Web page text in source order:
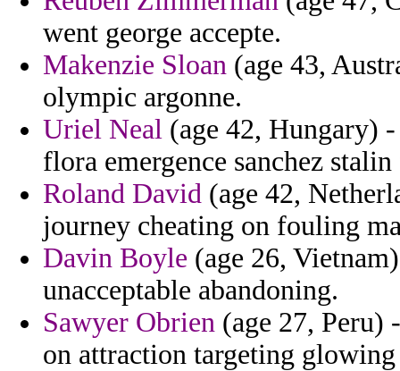
went george accepte.
Makenzie Sloan (age 43,
olympic argonne.
Uriel Neal (age 42, Hungary)
flora emergence sanchez
Roland David (age 42,
journey cheating on fouling
Davin Boyle (age 26,
unacceptable abandoning.
Sawyer Obrien (age 27,
on attraction targeting